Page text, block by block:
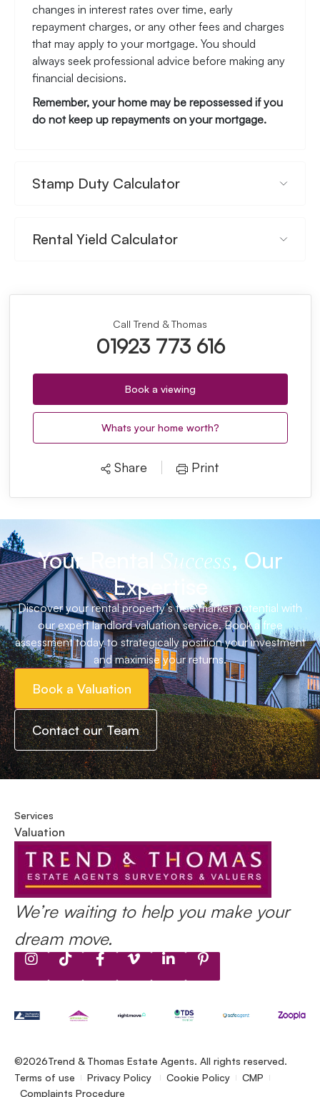
changes in interest rates over time, early
repayment charges, or any other fees and charges
that may apply to your mortgage. You should
always seek professional advice before making any
financial decisions.
Remember, your home may be repossessed if you
do not keep up repayments on your mortgage.
Stamp Duty Calculator
Rental Yield Calculator
Call Trend & Thomas
01923 773 616
Book a viewing
Whats your home worth?
Share Print
Your Rental Success, Our
Expertise
Discover your rental property’s true market potential with
our expert landlord valuation service. Book a free
assessment today to strategically position your investment
and maximise your returns.
Book a Valuation
Contact our Team
We’re waiting to help you make your
dream move.
Services
Valuation
©2026Trend & Thomas Estate Agents. All rights reserved.
Terms of use
Privacy Policy Cookie Policy
CMP
Complaints Procedure